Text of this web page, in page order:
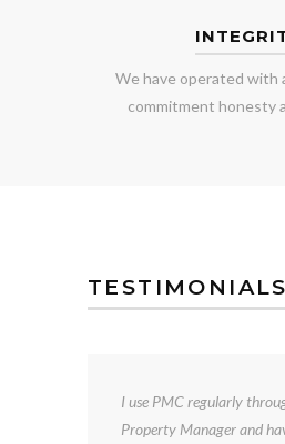
We have operated with
commitment honesty
TESTIMONIALS
I use PMC regularly
Property Manager and